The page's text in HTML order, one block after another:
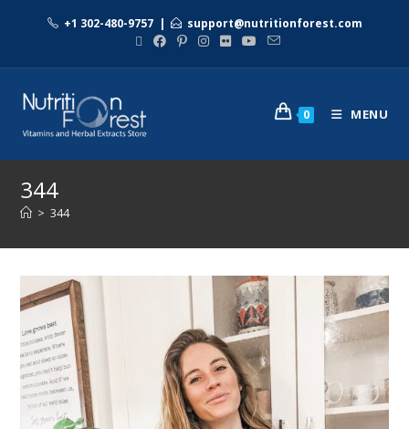
+1 302-480-9757| support@nutritionforest.com
0 MENU
344
> 344